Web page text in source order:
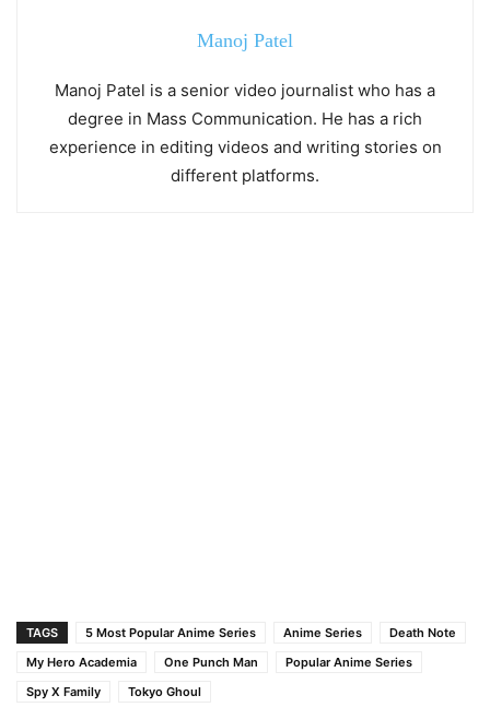
Manoj Patel
Manoj Patel is a senior video journalist who has a
degree in Mass Communication. He has a rich
experience in editing videos and writing stories on
different platforms.
TAGS 5 Most Popular Anime Series Anime Series
Death Note
My Hero Academia
One Punch Man
Popular Anime Series
Spy X Family
Tokyo Ghoul